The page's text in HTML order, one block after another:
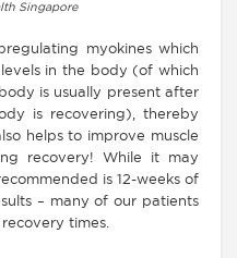
Singapore
myokines which
in the body (of which
is usually present after
is recovering), thereby
helps to improve muscle
recovery! While it may
is 12-weeks of
– many of our patients
times.